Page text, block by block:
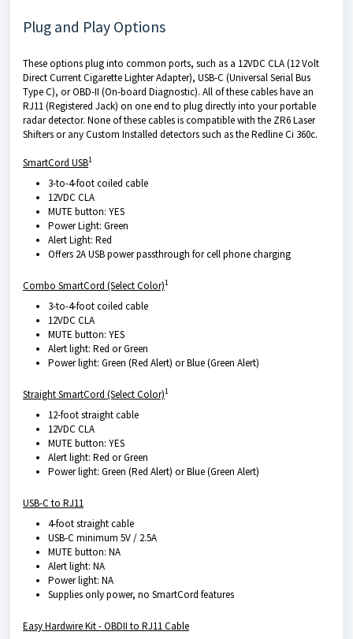
Plug and Play Options
These options plug into common ports, such as a 12VDC CLA (12 Volt
Direct Current Cigarette Lighter Adapter), USB-C (Universal Serial Bus
Type C), or OBD-II (On-board Diagnostic). All of these cables have an
RJ11 (Registered Jack) on one end to plug directly into your portable
radar detector. None of these cables is compatible with the ZR6 Laser
Shifters or any Custom Installed detectors such as the Redline Ci 360c.
SmartCord USB1
3-to-4-foot coiled cable
12VDC CLA
MUTE button: YES
Power Light: Green
Alert Light: Red
Offers 2A USB power passthrough for cell phone charging
Combo SmartCord (Select Color)1
3-to-4-foot coiled cable
12VDC CLA
MUTE button: YES
Alert light: Red or Green
Power light: Green (Red Alert) or Blue (Green Alert)
Straight SmartCord (Select Color)1
12-foot straight cable
12VDC CLA
MUTE button: YES
Alert light: Red or Green
Power light: Green (Red Alert) or Blue (Green Alert)
USB-C to RJ11
4-foot straight cable
USB-C minimum 5V / 2.5A
MUTE button: NA
Alert light: NA
Power light: NA
Supplies only power, no SmartCord features
Easy Hardwire Kit - OBDII to RJ11 Cable